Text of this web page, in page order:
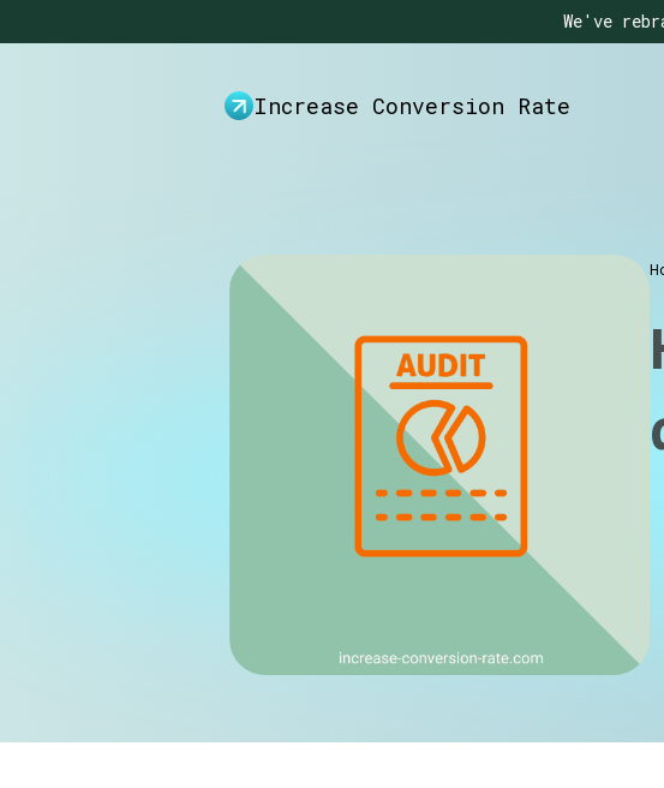
We've
Increase Conversion Rate